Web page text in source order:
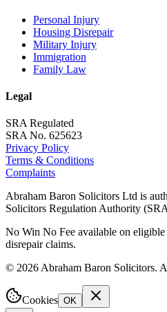
Personal Injury
Housing Disrepair
Military Injury
Immigration
Family Law
Legal
SRA Regulated
SRA No. 625623
Privacy Policy
Terms & Conditions
Complaints
Abraham Baron Solicitors Ltd is
Solicitors Regulation Authority
No Win No Fee available on
disrepair claims.
© 2026 Abraham Baron Solicitors.
Cookies OK